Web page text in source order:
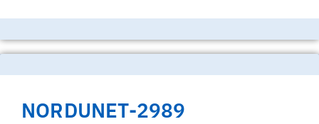
NORDUNET-2989